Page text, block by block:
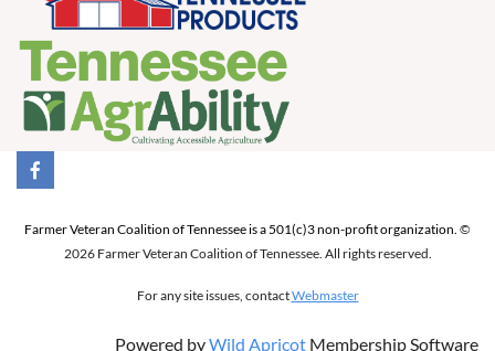
Farmer Veteran Coalition of Tennessee is a 501(c)3 non-profit organization. ©
2026 Farmer Veteran Coalition of Tennessee. All rights reserved.
For any site issues, contactWebmaster
Powered byWild Apricot Membership Software